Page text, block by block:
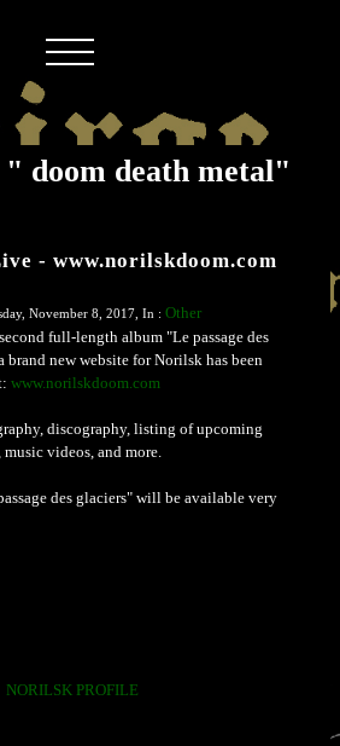
" doom death metal"
- www.norilskdoom.com
November 8, 2017, In : Other
full-length album "Le passage des
brand new website for Norilsk has been
www.norilskdoom.com
discography, listing of upcoming
videos, and more.
des glaciers" will be available very
NORILSK PROFILE